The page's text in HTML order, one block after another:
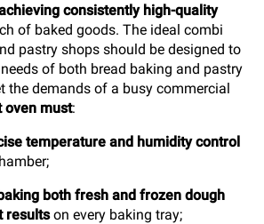
consistently high-quality
of baked goods. The ideal combi
pastry shops should be designed to
of both bread baking and pastry
the demands of a busy commercial
oven must:
temperature and humidity control
both fresh and frozen dough
resultson every baking tray;